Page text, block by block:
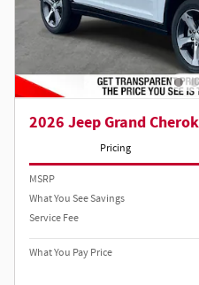
2026 Jeep Grand
Pricing
MSRP
What You See Savings
Service Fee
What You Pay Price